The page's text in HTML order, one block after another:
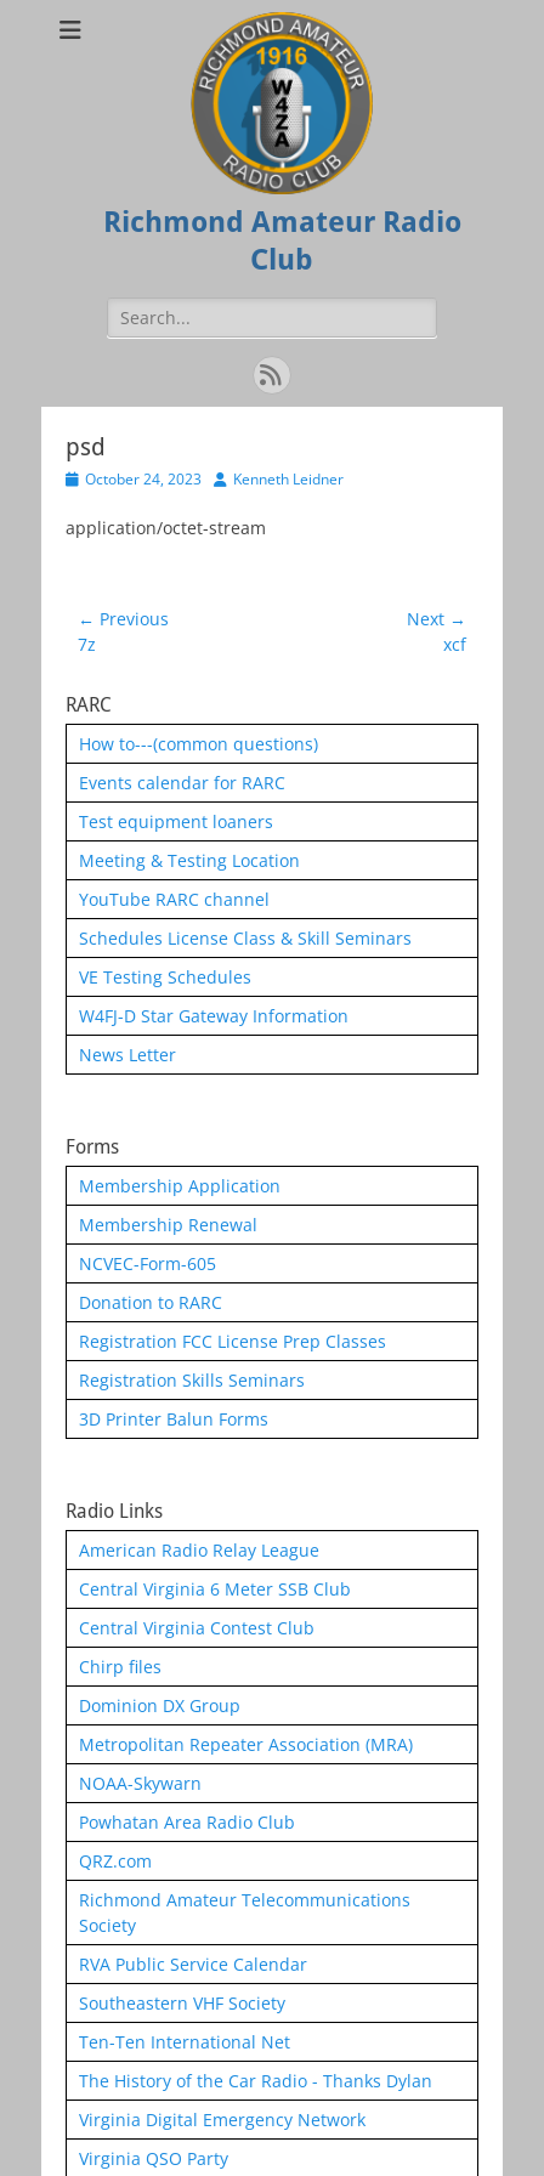
Richmond Amateur Radio
Club
Search
for:
Feed
psd
Posted
October 24, 2023 AuthorKenneth Leidner
application/octet-stream
Post
navigation
← Previous
Previous
7z
Next →
xcf
RARC
How to---(common questions)
Events calendar for RARC
Test equipment loaners
Meeting & Testing Location
YouTube RARC channel
Schedules License Class & Skill Seminars
VE Testing Schedules
W4FJ-D Star Gateway Information
News Letter
Forms
Membership Application
Membership Renewal
NCVEC-Form-605
Donation to RARC
Registration FCC License Prep Classes
Registration Skills Seminars
3D Printer Balun Forms
Radio Links
American Radio Relay League
Central Virginia 6 Meter SSB Club
Central Virginia Contest Club
Chirp files
Dominion DX Group
Metropolitan Repeater Association (MRA)
NOAA-Skywarn
Powhatan Area Radio Club
QRZ.com
Richmond Amateur Telecommunications
Society
RVA Public Service Calendar
Southeastern VHF Society
Ten-Ten International Net
The History of the Car Radio - Thanks Dylan
Virginia Digital Emergency Network
Virginia QSO Party